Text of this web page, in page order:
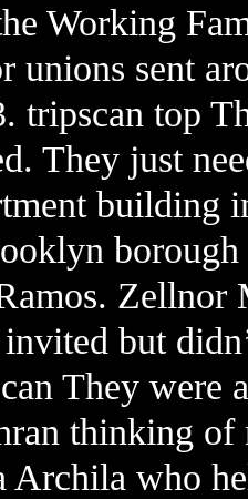
Working
unions sent
tripscan top
They just
building
but
They were
thinking
Archila who